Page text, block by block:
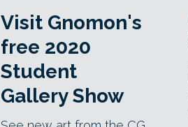
Visit Gnomon's
free 2020
Student
Gallery Show